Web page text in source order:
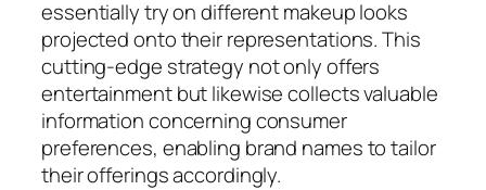
essentially try on different makeup looks
projected onto their representations. This
cutting-edge strategy not only offers
entertainment but likewise collects valuable
information concerning consumer
preferences, enabling brand names to tailor
their offerings accordingly.